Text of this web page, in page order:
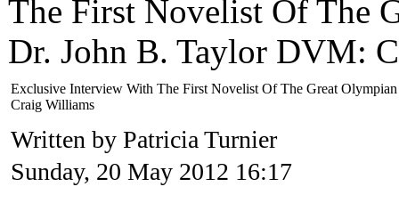
The First Novelist Of The
Dr. John B. Taylor DVM:
Exclusive Interview With The First Novelist Of The Great
Craig Williams
Written by Patricia Turnier
Sunday, 20 May 2012 16:17